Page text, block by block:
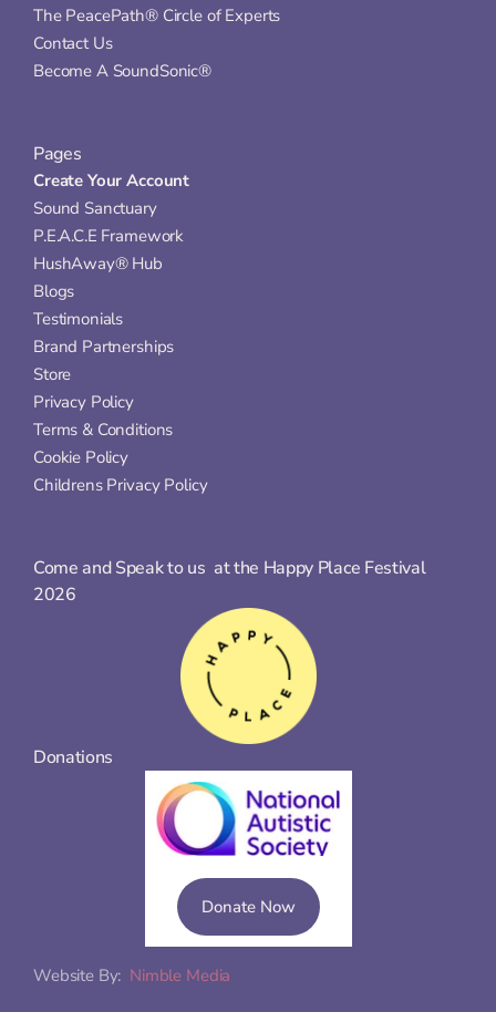
The PeacePath® Circle of Experts
Contact Us
Become A SoundSonic®
Pages
Create Your Account
Sound Sanctuary
P.E.A.C.E Framework
HushAway® Hub
Blogs
Testimonials
Brand Partnerships
Store
Privacy Policy
Terms & Conditions
Cookie Policy
Childrens Privacy Policy
Come and Speak to us  at the Happy Place Festival
2026
Donations
Donate Now
Website By: Nimble Media